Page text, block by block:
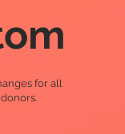
for all